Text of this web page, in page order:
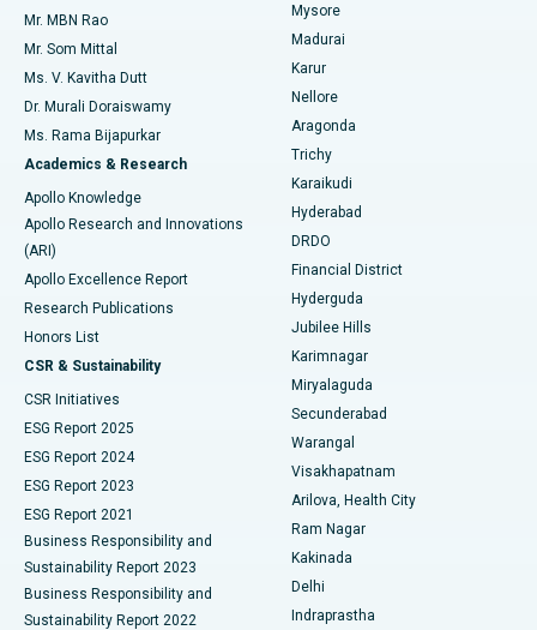
Find Psychologist
Find General Surgeon
Best Hospital in Unit-15, Bhubaneswar
Best Hospital in Seepat Road, Bilaspur
Best Hospital in Ellisbridge, Ahmedabad
Best Hospital in New Delhi
Best Hospital in DRDO, Hyderabad
Best Hospital in G S Road, Guwahati
Best Hospital in Hyderguda, Hyderabad
Best Hospital in Vijay Nagar, Indore
Best Hospital in Suryaraopeta Main Road, Kakinada
Best Hospital in Canal Circular Road, Kolkata
Best Hospital in CBD Belapur, Navi Mumbai
Best Hospital in Panchavati, Nashik
Best Hospital in secunderabad, Hyderabad
Uterine Artery Embolization
Ovarian Cystectomy
Breast Cancer Surgery
Brachytherapy
Colonoscopy
Polypectomy
Deep Brain Stimulation
Peritoneal Dialysis
Kidney Biopsy
Parathyroidectomy
Ceramic Total Knee Replacement
ERCP
Mr. MBN Rao
Mr. Som Mittal
Ms. V. Kavitha Dutt
Dr. Murali Doraiswamy
Ms. Rama Bijapurkar
Academics & Research
Apollo Knowledge
Apollo Research and Innovations
(ARI)
Apollo Excellence Report
Research Publications
Honors List
CSR & Sustainability
CSR Initiatives
ESG Report 2025
ESG Report 2024
ESG Report 2023
ESG Report 2021
Business Responsibility and
Sustainability Report 2023
Business Responsibility and
Sustainability Report 2022
Mysore
Madurai
Karur
Nellore
Aragonda
Trichy
Karaikudi
Hyderabad
DRDO
Financial District
Hyderguda
Jubilee Hills
Karimnagar
Miryalaguda
Secunderabad
Warangal
Visakhapatnam
Arilova, Health City
Ram Nagar
Kakinada
Delhi
Indraprastha